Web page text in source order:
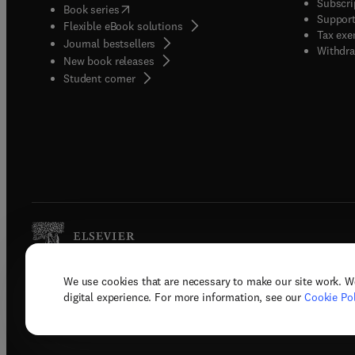
We use cookies that are necessary to make our site work.
digital experience. For more information, see our Cookie
Book series(opens in new tab/window
Flexible eBook solutions
Journal bestsellers
New book releases
Student corner( opens in new tab/window
Tax
Copyright © 2026 Elsevier, its